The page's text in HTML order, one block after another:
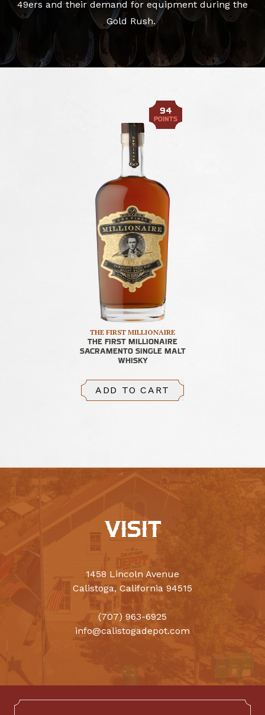
49ers and their demand for equipment during the
Gold Rush.
94
POINTS
THE FIRST MILLIONAIRE
THE FIRST MILLIONAIRE
SACRAMENTO SINGLE MALT
WHISKY
ADD TO CART
VISIT
1458 Lincoln Avenue
Calistoga, California 94515
(707) 963-6925
info@calistogadepot.com